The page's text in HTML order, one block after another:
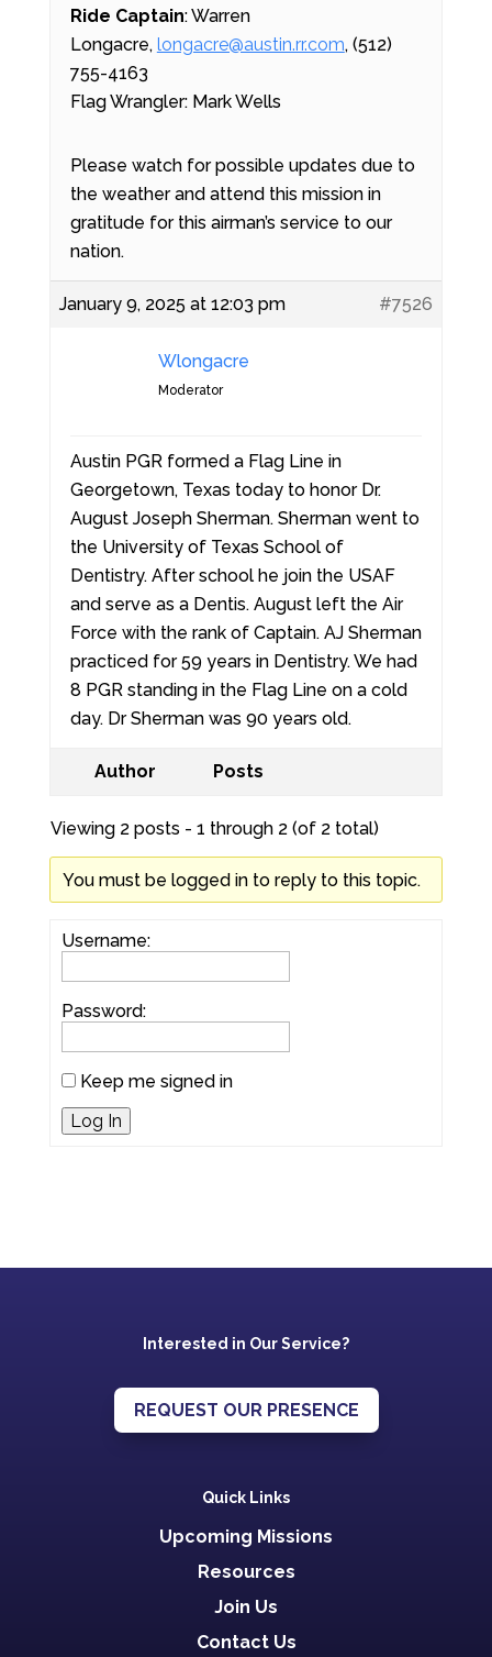
Ride Captain: Warren
Longacre, longacre@austin.rr.com, (512)
755-4163
Flag Wrangler: Mark Wells
Please watch for possible updates due to
the weather and attend this mission in
gratitude for this airman’s service to our
nation.
January 9, 2025 at 12:03 pm #7526
Wlongacre
Moderator
Austin PGR formed a Flag Line in
Georgetown, Texas today to honor Dr.
August Joseph Sherman. Sherman went to
the University of Texas School of
Dentistry. After school he join the USAF
and serve as a Dentis. August left the Air
Force with the rank of Captain. AJ Sherman
practiced for 59 years in Dentistry. We had
8 PGR standing in the Flag Line on a cold
day. Dr Sherman was 90 years old.
Author Posts
Viewing 2 posts - 1 through 2 (of 2 total)
You must be logged in to reply to this topic.
Username:
Password:
Keep me signed in
Log In
Interested in Our Service?
REQUEST OUR PRESENCE
Quick Links
Upcoming Missions
Resources
Join Us
Contact Us